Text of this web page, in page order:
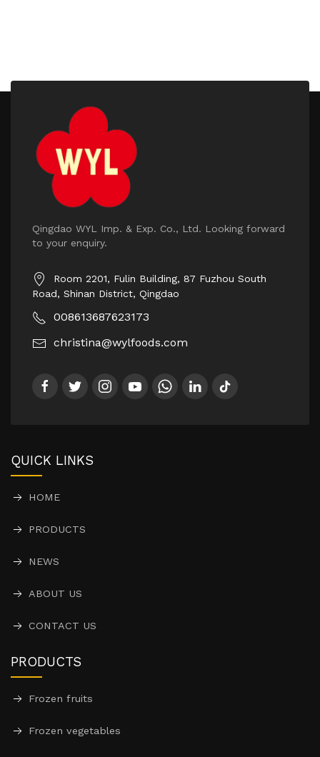
Qingdao WYL Imp. & Exp. Co., Ltd. Looking forward
to your enquiry.
Room 2201, Fulin Building, 87 Fuzhou South
Road, Shinan District, Qingdao
008613687623173
christina@wylfoods.com
QUICK LINKS
HOME
PRODUCTS
NEWS
ABOUT US
CONTACT US
PRODUCTS
Frozen fruits
Frozen vegetables